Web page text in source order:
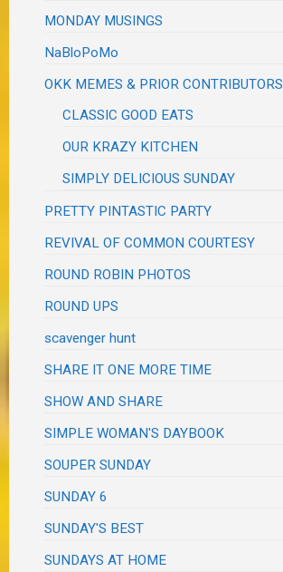
MONDAY MUSINGS
NaBloPoMo
OKK MEMES & PRIOR CONTRIBUTORS
CLASSIC GOOD EATS
OUR KRAZY KITCHEN
SIMPLY DELICIOUS SUNDAY
PRETTY PINTASTIC PARTY
REVIVAL OF COMMON COURTESY
ROUND ROBIN PHOTOS
ROUND UPS
scavenger hunt
SHARE IT ONE MORE TIME
SHOW AND SHARE
SIMPLE WOMAN'S DAYBOOK
SOUPER SUNDAY
SUNDAY 6
SUNDAY'S BEST
SUNDAYS AT HOME